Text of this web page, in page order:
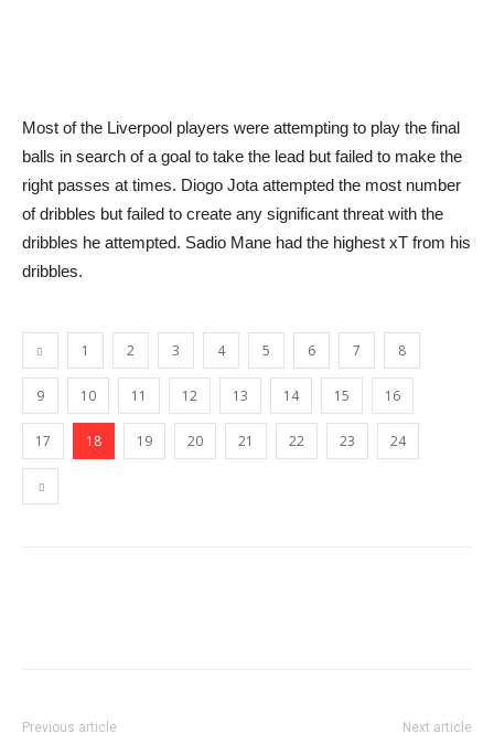
Most of the Liverpool players were attempting to play the final
balls in search of a goal to take the lead but failed to make the
right passes at times. Diogo Jota attempted the most number
of dribbles but failed to create any significant threat with the
dribbles he attempted. Sadio Mane had the highest xT from his
dribbles.
1 2 3 4 5 6 7 8
9 10 11 12 13 14 15 16
17 18 19 20 21 22 23 24
Previous article Next article